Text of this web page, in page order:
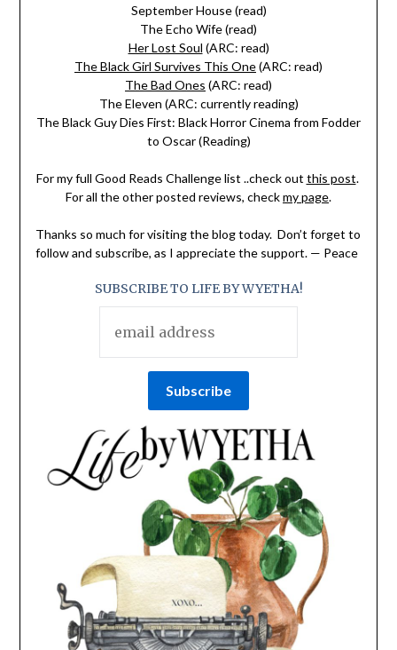
September House (read)
The Echo Wife (read)
Her Lost Soul (ARC: read)
The Black Girl Survives This One(ARC: read)
The Bad Ones (ARC: read)
The Eleven (ARC: currently reading)
The Black Guy Dies First: Black Horror Cinema from Fodder
to Oscar (Reading)
For my full Good Reads Challenge list ..check out this post.
For all the other posted reviews, checkmy page.
Thanks so much for visiting the blog today. Don’t forget to
follow and subscribe, as I appreciate the support. — Peace
SUBSCRIBE TO LIFE BY WYETHA!